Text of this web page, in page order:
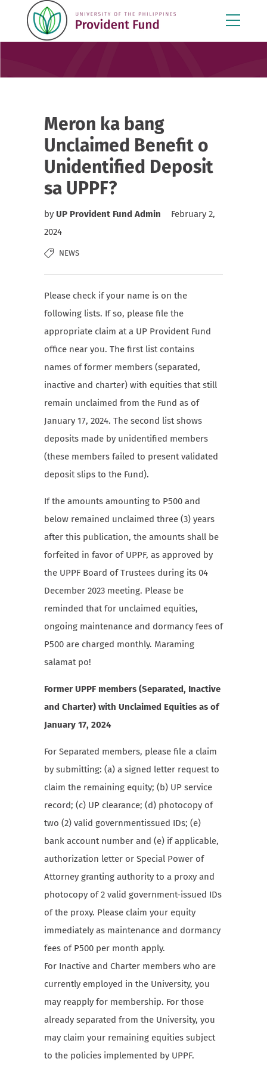
Meron ka bang
Unclaimed Benefit o
Unidentified Deposit
sa UPPF?
by UP Provident Fund Admin
February 2,
2024
NEWS
Please check if your name is on the
following lists. If so, please file the
appropriate claim at a UP Provident Fund
office near you. The first list contains
names of former members (separated,
inactive and charter) with equities that still
remain unclaimed from the Fund as of
January 17, 2024. The second list shows
deposits made by unidentified members
(these members failed to present validated
deposit slips to the Fund).
If the amounts amounting to P500 and
below remained unclaimed three (3) years
after this publication, the amounts shall be
forfeited in favor of UPPF, as approved by
the UPPF Board of Trustees during its 04
December 2023 meeting. Please be
reminded that for unclaimed equities,
ongoing maintenance and dormancy fees of
P500 are charged monthly. Maraming
salamat po!
Former UPPF members (Separated, Inactive
and Charter) with Unclaimed Equities as of
January 17, 2024
For Separated members, please file a claim
by submitting: (a) a signed letter request to
claim the remaining equity; (b) UP service
record; (c) UP clearance; (d) photocopy of
two (2) valid governmentissued IDs; (e)
bank account number and (e) if applicable,
authorization letter or Special Power of
Attorney granting authority to a proxy and
photocopy of 2 valid government-issued IDs
of the proxy. Please claim your equity
immediately as maintenance and dormancy
fees of P500 per month apply.
For Inactive and Charter members who are
currently employed in the University, you
may reapply for membership. For those
already separated from the University, you
may claim your remaining equities subject
to the policies implemented by UPPF.